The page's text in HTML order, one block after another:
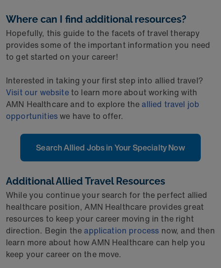
Where can I find additional resources?
Hopefully, this guide to the facets of travel therapy
provides some of the important information you need
to get started on your career!
Interested in taking your first step into allied travel?
Visit our websiteto learn more about working with
AMN Healthcare and to explore the allied travel job
opportunitieswe have to offer.
Search Allied Jobs in Your Specialty Now
Additional Allied Travel Resources
While you continue your search for the perfect allied
healthcare position, AMN Healthcare provides great
resources to keep your career moving in the right
direction. Begin the application process now, and then
learn more about how AMN Healthcare can help you
keep your career on the move.